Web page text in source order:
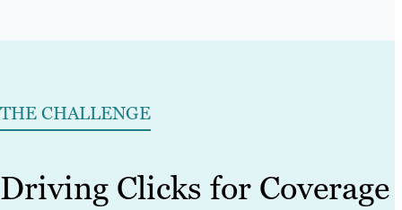
THE CHALLENGE
Driving Clicks for Coverage